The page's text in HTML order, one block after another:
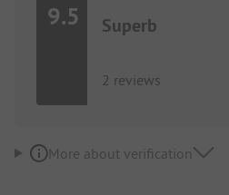
9.5 Superb
2 reviews
More about verification